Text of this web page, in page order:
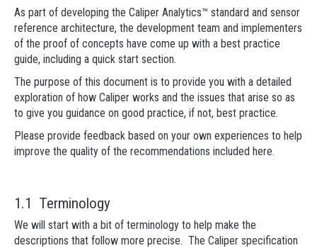
As part of developing the Caliper Analytics™ standard and sensor
reference architecture, the development team and implementers
of the proof of concepts have come up with a best practice
guide, including a quick start section.
The purpose of this document is to provide you with a detailed
exploration of how Caliper works and the issues that arise so as
to give you guidance on good practice, if not, best practice.
Please provide feedback based on your own experiences to help
improve the quality of the recommendations included here.
1.1 Terminology
We will start with a bit of terminology to help make the
descriptions that follow more precise. The Caliper specification